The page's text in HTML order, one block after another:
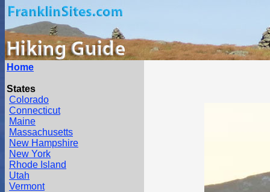
Home
States
Colorado
Connecticut
Maine
Massachusetts
New Hampshire
New York
Rhode Island
Utah
Vermont